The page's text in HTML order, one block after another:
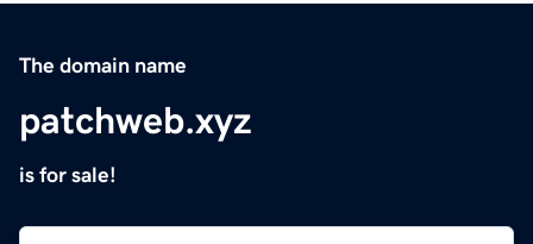
The domain name
patchweb.xyz
is for sale!